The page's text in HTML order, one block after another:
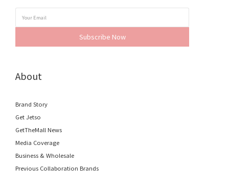
Subscribe Now
About
Brand Story
Get Jetso
GetTheMall News
Media Coverage
Business & Wholesale
Previous Collaboration Brands